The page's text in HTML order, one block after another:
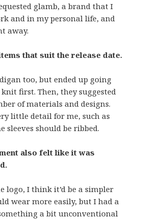
glamb, a brand that I
and in my personal life, and
away.
that suit the release date.
too, but ended up going
first. Then, they suggested
of materials and designs.
little detail for me, such as
sleeves should be ribbed.
also felt like it was
logo, I think it’d be a simpler
wear more easily, but I had a
a bit unconventional